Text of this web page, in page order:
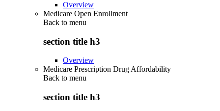
Overview
Medicare Open Enrollment
Back to menu
section title h3
Overview
Medicare Prescription Drug Affordability
Back to menu
section title h3